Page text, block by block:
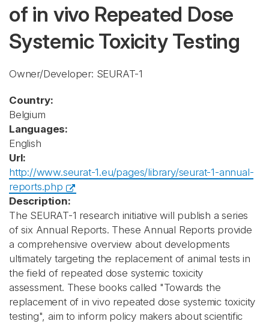
of in vivo Repeated Dose
Systemic Toxicity Testing
Owner/Developer: SEURAT-1
Country:
Belgium
Languages:
English
Url:
http://www.seurat-1.eu/pages/library/seurat-1-annual-
reports.php
Description:
The SEURAT-1 research initiative will publish a series
of six Annual Reports. These Annual Reports provide
a comprehensive overview about developments
ultimately targeting the replacement of animal tests in
the field of repeated dose systemic toxicity
assessment. These books called "Towards the
replacement of in vivo repeated dose systemic toxicity
testing", aim to inform policy makers about scientific